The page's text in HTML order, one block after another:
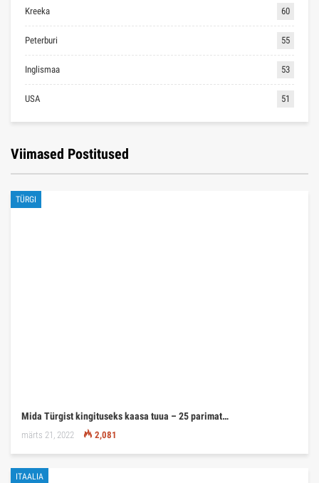
Kreeka 60
Peterburi 55
Inglismaa 53
USA 51
Viimased Postitused
TÜRGI
Mida Türgist kingituseks kaasa tuua – 25 parimat…
märts 21, 2022 2,081
ITAALIA